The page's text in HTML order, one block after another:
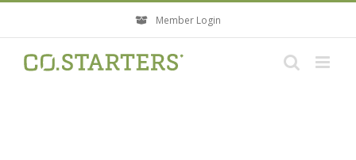
content
Member Login